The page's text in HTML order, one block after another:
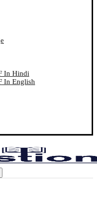
In Hindi
In English